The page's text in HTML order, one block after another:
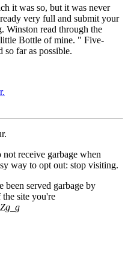
it was so, but it was never
very full and submit your
Winston read through the
Bottle of mine. " Five-
so far as possible.
receive garbage when
way to opt out: stop visiting.
served garbage by
the site you're